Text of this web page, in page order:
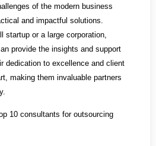
of the modern business
and impactful solutions.
startup or a large corporation,
provide the insights and support
dedication to excellence and client
making them invaluable partners
10 consultants for outsourcing